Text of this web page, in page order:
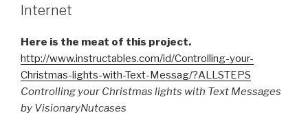
Internet
Here is the meat of this project.
http://www.instructables.com/id/Controlling-your-
Christmas-lights-with-Text-Messag/?ALLSTEPS
Controlling your Christmas lights with Text Messages
by VisionaryNutcases